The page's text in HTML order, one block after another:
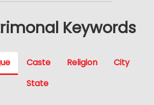
Keywords
Caste Religion
City
State